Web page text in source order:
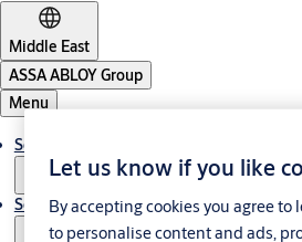
Middle East
ASSA ABLOY Group
Menu
Solutions
Service
Let us know if you like
By accepting cookies you agree to
to personalise content and ads,